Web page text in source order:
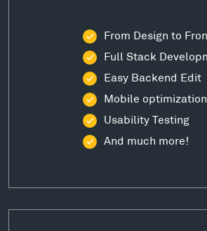
From Design to
Full Stack
Easy Backend Edit
Mobile optimization
Usability Testing
And much more!